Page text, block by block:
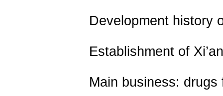
Development history
Establishment of Xi’an
Main business: drugs